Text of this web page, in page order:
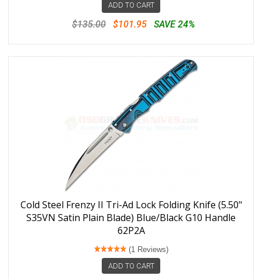
ADD TO CART
$135.00 $101.95 SAVE 24%
Cold Steel Frenzy II Tri-Ad Lock Folding Knife (5.50"
S35VN Satin Plain Blade) Blue/Black G10 Handle
62P2A
(1 Reviews)
ADD TO CART